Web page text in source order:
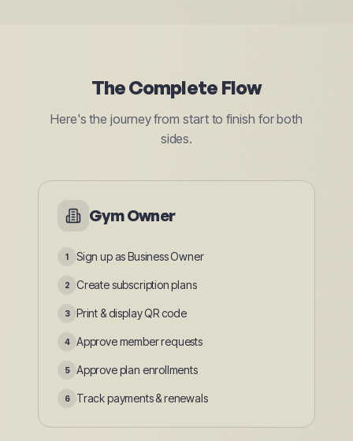
The Complete Flow
Here's the journey from start to finish for both
sides.
Gym Owner
1 Sign up as Business Owner
2 Create subscription plans
3 Print & display QR code
4 Approve member requests
5 Approve plan enrollments
6 Track payments & renewals